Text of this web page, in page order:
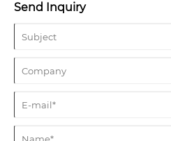
Send Inquiry